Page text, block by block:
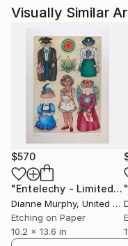
Visually Similar
$570
"Entelechy - Limited Edition of 100"
Dianne Murphy, United Kingdom
Etching on Paper
10.2 x 13.6 in